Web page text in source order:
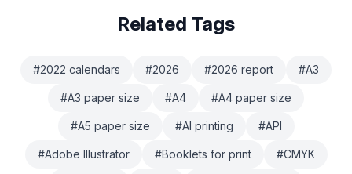
Related Tags
#2022 calendars #2026 #2026 report #A3
#A3 paper size #A4 #A4 paper size
#A5 paper size #AI printing #API
#Adobe Illustrator #Booklets for print #CMYK